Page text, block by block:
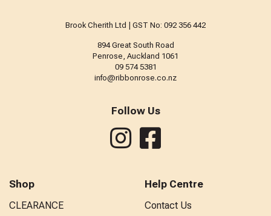
Brook Cherith Ltd | GST No: 092 356 442
894 Great South Road
Penrose, Auckland 1061
09 574 5381
info@ribbonrose.co.nz
Follow Us
Shop
CLEARANCE
Help Centre
Contact Us